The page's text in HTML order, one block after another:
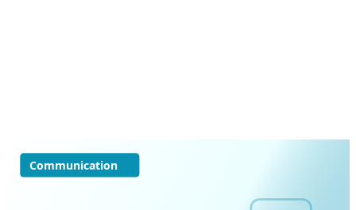
Communication